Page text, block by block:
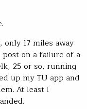
17 miles away
on a failure of a
25 or so, running
up my TU app and
At least I